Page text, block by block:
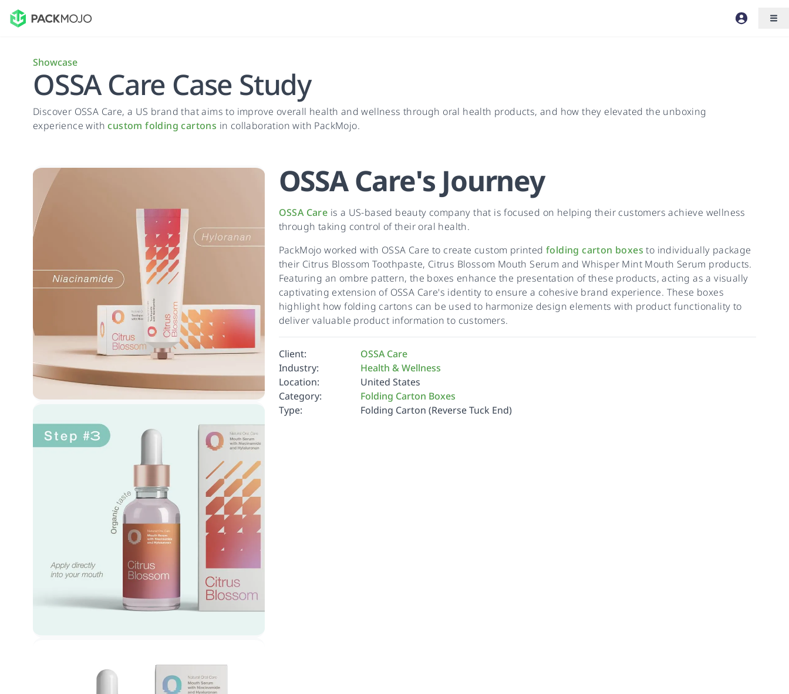
Showcase
OSSA Care Case Study
Discover OSSA Care, a US brand that aims to improve overall health and wellness through oral health products, and how they elevated the unboxing
experience with custom folding cartons in collaboration with PackMojo.
OSSA Care's Journey
OSSA Care is a US-based beauty company that is focused on helping their customers achieve wellness
through taking control of their oral health.
PackMojo worked with OSSA Care to create custom printedfolding carton boxes to individually package
their Citrus Blossom Toothpaste, Citrus Blossom Mouth Serum and Whisper Mint Mouth Serum products.
Featuring an ombre pattern, the boxes enhance the presentation of these products, acting as a visually
captivating extension of OSSA Care's identity to ensure a cohesive brand experience. These boxes
highlight how folding cartons can be used to harmonize design elements with product functionality to
deliver valuable product information to customers.
Client:
OSSA Care
Industry:
Health & Wellness
Location:
United States
Category:
Folding Carton Boxes
Type:
Folding Carton (Reverse Tuck End)